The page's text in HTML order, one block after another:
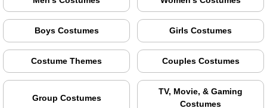
Boys Costumes Girls Costumes
Costume Themes Couples Costumes
Group Costumes
TV, Movie, & Gaming
Costumes